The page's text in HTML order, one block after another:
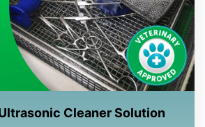
Cleaner Solution